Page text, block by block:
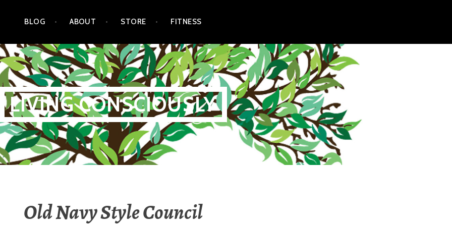
BLOG ABOUT STORE FITNESS
LIVING CONSCIOUSLY
Old Navy Style Council